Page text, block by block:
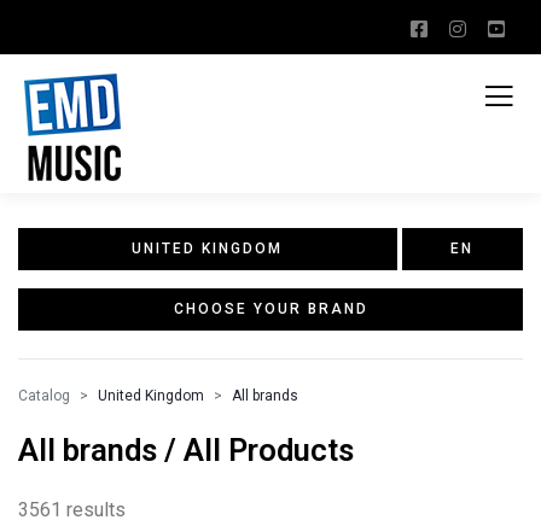
UNITED KINGDOM EN
CHOOSE YOUR BRAND
Catalog United Kingdom All brands
All brands / All Products
3561 results